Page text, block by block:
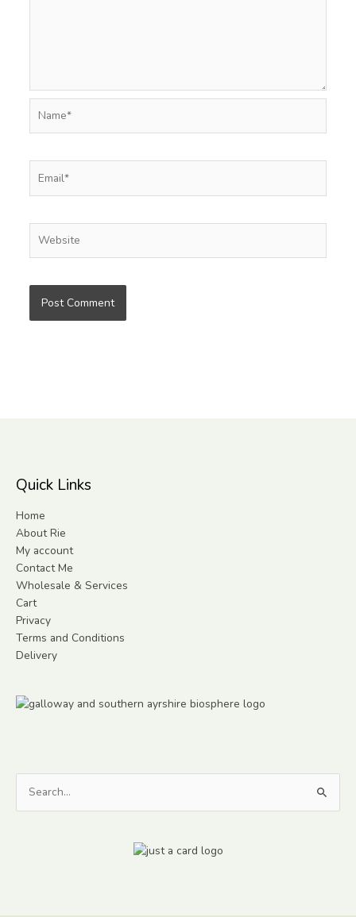
Quick Links
Home
About Rie
My account
Contact Me
Wholesale & Services
Cart
Privacy
Terms and Conditions
Delivery
Search
for: